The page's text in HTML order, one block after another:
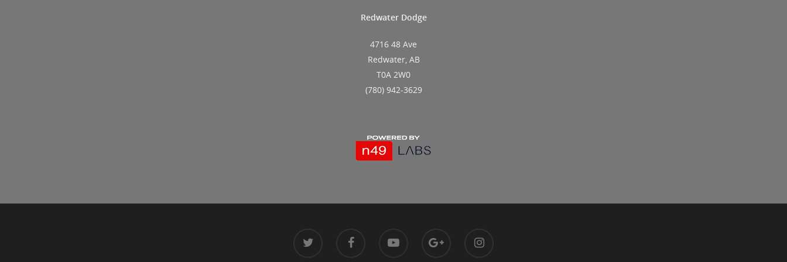
Redwater Dodge
4716 48 Ave
Redwater, AB
T0A 2W0
(780) 942-3629